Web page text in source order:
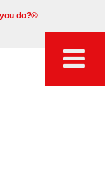
do?®